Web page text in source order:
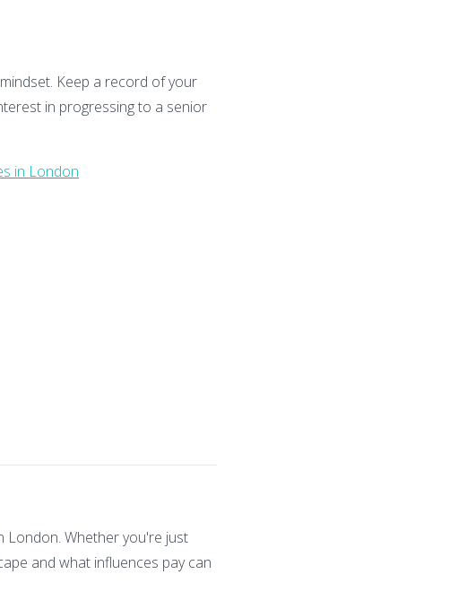
Keep a record of your
in progressing to a senior
in London
London. Whether you're just
and what influences pay can